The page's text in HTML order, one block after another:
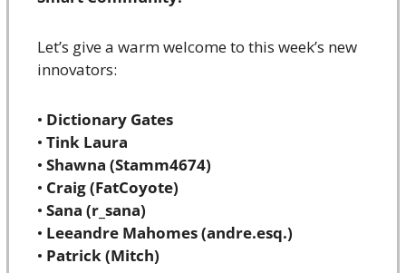
Let’s give a warm welcome to this week’s new
innovators:
• Dictionary Gates
• Tink Laura
• Shawna (Stamm4674)
• Craig (FatCoyote)
• Sana (r_sana)
• Leeandre Mahomes (andre.esq.)
• Patrick (Mitch)